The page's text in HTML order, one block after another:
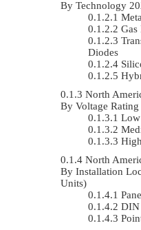
By Technology
Gas
Diodes
North
By Voltage
Low
North
By Installation
Units)
DIN